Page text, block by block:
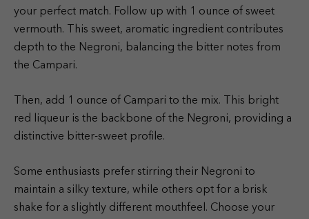
your perfect match. Follow up with 1 ounce of sweet
vermouth. This sweet, aromatic ingredient contributes
depth to the Negroni, balancing the bitter notes from
the Campari.
Then, add 1 ounce of Campari to the mix. This bright
red liqueur is the backbone of the Negroni, providing a
distinctive bitter-sweet profile.
Some enthusiasts prefer stirring their Negroni to
maintain a silky texture, while others opt for a brisk
shake for a slightly different mouthfeel. Choose your